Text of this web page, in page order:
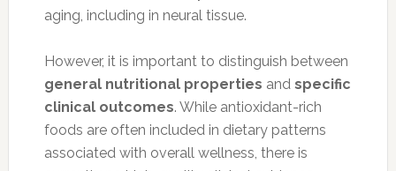
aging, including in neural tissue.
However, it is important to distinguish between
general nutritional properties and specific
clinical outcomes. While antioxidant-rich
foods are often included in dietary patterns
associated with overall wellness, there is